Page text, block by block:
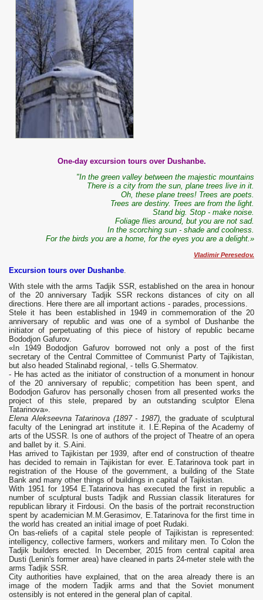
One-day excursion tours over Dushanbe.
"In the green valley between the majestic mountains
There is a city from the sun, plane trees live in it.
Oh, these plane trees! Trees are poets.
Trees are destiny. Trees are from the light.
Stand big. Stop - make noise.
Foliage flies around, but you are not sad.
In the scorching sun - shade and coolness.
For the birds you are a home, for the eyes you are a delight.»
Vladimir Peresedov.
Excursion tours over Dushanbe.
With stele with the arms Tadjik SSR, established on the area in honour
of the 20 anniversary Tadjik SSR reckons distances of city on all
directions. Here there are all important actions - parades, processions.
Stele it has been established in 1949 in commemoration of the 20
anniversary of republic and was one of a symbol of Dushanbe the
initiator of perpetuating of this piece of history of republic became
Bododjon Gafurov.
«In 1949 Bododjon Gafurov borrowed not only a post of the first
secretary of the Central Committee of Communist Party of Tajikistan,
but also headed Stalinabd regional, - tells G.Shermatov.
- He has acted as the initiator of construction of a monument in honour
of the 20 anniversary of republic; competition has been spent, and
Bododjon Gafurov has personally chosen from all presented works the
project of this stele, prepared by an outstanding sculptor Elena
Tatarinova».
Elena Alekseevna Tatarinova (1897 - 1987), the graduate of sculptural
faculty of the Leningrad art institute it. I.E.Repina of the Academy of
arts of the USSR. Is one of authors of the project of Theatre of an opera
and ballet by it. S.Aini.
Has arrived to Tajikistan per 1939, after end of construction of theatre
has decided to remain in Tajikistan for ever. E.Tatarinova took part in
registration of the House of the government, a building of the State
Bank and many other things of buildings in capital of Tajikistan.
With 1951 for 1954 E.Tatarinova has executed the first in republic a
number of sculptural busts Tadjik and Russian classik literatures for
republican library it Firdousi. On the basis of the portrait reconstruction
spent by academician M.M.Gerasimov, E.Tatarinova for the first time in
the world has created an initial image of poet Rudaki.
On bas-reliefs of a capital stele people of Tajikistan is represented:
intelligency, collective farmers, workers and military men. To Colon the
Tadjik builders erected. In December, 2015 from central capital area
Dusti (Lenin's former area) have cleaned in parts 24-meter stele with the
arms Tadjik SSR.
City authorities have explained, that on the area already there is an
image of the modern Tadjik arms and that the Soviet monument
ostensibly is not entered in the general plan of capital.